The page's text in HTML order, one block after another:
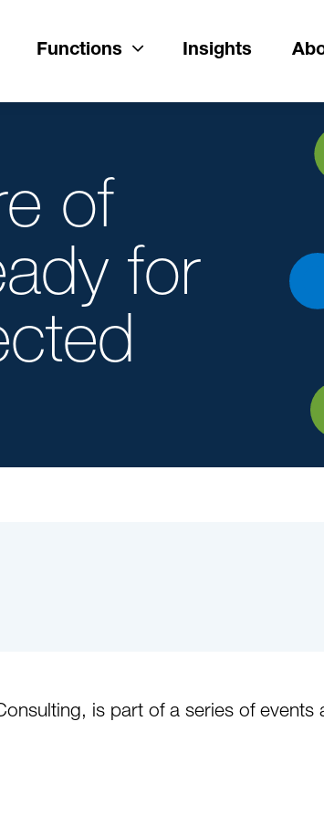
Functions Insights
of
for
is part of a series of